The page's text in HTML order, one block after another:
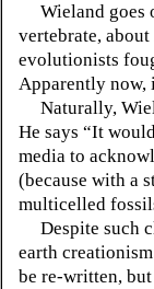
Wieland goes
vertebrate,
evolutionists
Apparently now,
Naturally,
He says “It
media to
(because with a
multicelled
Despite such
earth
be re-written,